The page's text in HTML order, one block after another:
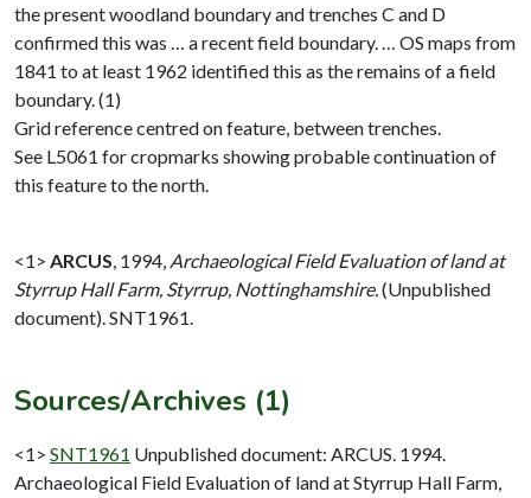
the present woodland boundary and trenches C and D
confirmed this was … a recent field boundary. … OS maps from
1841 to at least 1962 identified this as the remains of a field
boundary. (1)
Grid reference centred on feature, between trenches.
See L5061 for cropmarks showing probable continuation of
this feature to the north.
<1> ARCUS 1994, Archaeological Field Evaluation of land at
Styrrup Hall Farm, Styrrup, Nottinghamshire. (Unpublished
document). SNT1961.
Sources/Archives (1)
<1> SNT1961 Unpublished document: ARCUS. 1994.
Archaeological Field Evaluation of land at Styrrup Hall Farm,